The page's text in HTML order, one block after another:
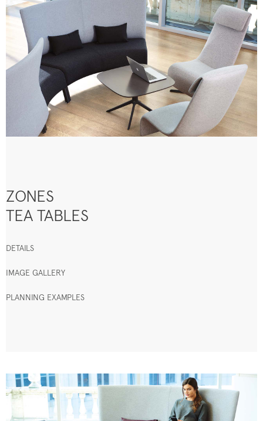
ZONES
TEA TABLES
DETAILS
IMAGE GALLERY
PLANNING EXAMPLES